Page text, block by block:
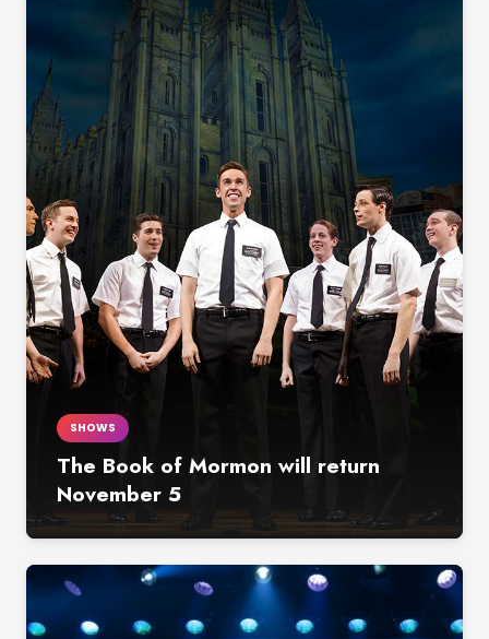
SHOWS
The Book of Mormon will return
November 5